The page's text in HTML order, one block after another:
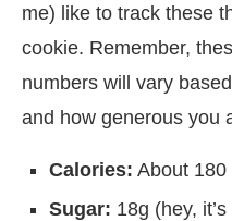
me) like to track these
cookie. Remember,
numbers will vary
and how generous you
Calories: About
Sugar: 18g (hey,